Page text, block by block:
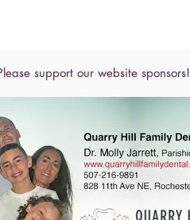
support our website sponsors!